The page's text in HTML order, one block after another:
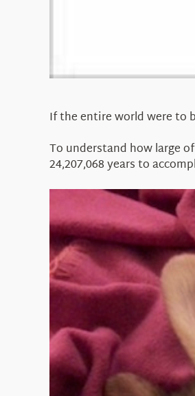
If the entire world were to
To understand how large
24,207,068 years to